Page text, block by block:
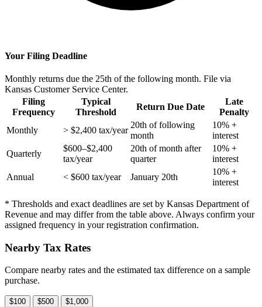
Your Filing Deadline
Monthly returns due the 25th of the following month. File via
Kansas Customer Service Center.
Filing
Frequency
Typical
Threshold
Return Due Date
Late
Penalty
Monthly
> $2,400 tax/year
20th of following
month
10% +
interest
Quarterly
$600–$2,400
tax/year
20th of month after
quarter
10% +
interest
Annual
< $600 tax/year January 20th
10% +
interest
* Thresholds and exact deadlines are set by Kansas Department of
Revenue and may differ from the table above. Always confirm your
assigned frequency in your registration confirmation.
Nearby Tax Rates
Compare nearby rates and the estimated tax difference on a sample
purchase.
$100 $500 $1,000